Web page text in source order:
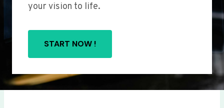
your vision to life.
START NOW !